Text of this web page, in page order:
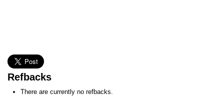
Refbacks
There are currently no refbacks.